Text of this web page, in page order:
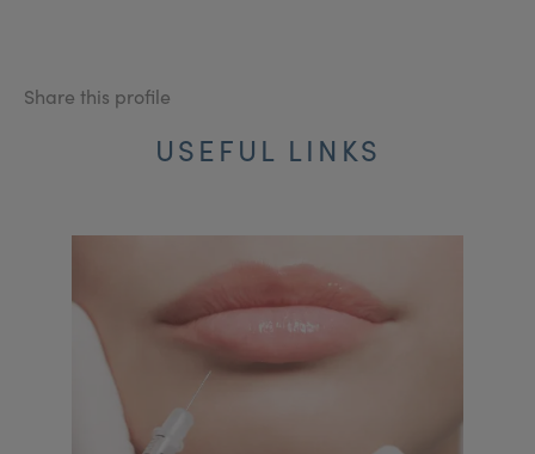
Share this profile
USEFUL LINKS